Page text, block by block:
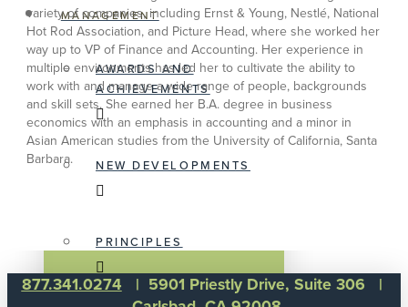
MANAGEMENT
AWARDS AND
ACHIEVEMENTS
NEW DEVELOPMENTS
PRINCIPLES
variety of companies, including Ernst & Young, Nestlé, National
Hot Rod Association, and Picture Head, where she worked her
way up to VP of Finance and Accounting. Her experience in
multiple environments has led her to cultivate the ability to
work with and manage a wide range of people, backgrounds
and skill sets. She earned her B.A. degree in business
economics with an emphasis in accounting and a minor in
Asian American studies from the University of California, Santa
Barbara.
877.341.0274
| 5901 Priestly Drive, Suite 306 |